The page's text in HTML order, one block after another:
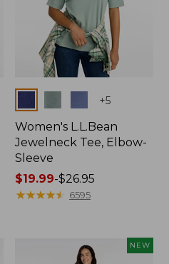
+5
Women's L.L.Bean
Jewelneck Tee, Elbow-
Sleeve
Price
range
$19.99-$26.95
★★★★★
★★★★★ 6595
NEW